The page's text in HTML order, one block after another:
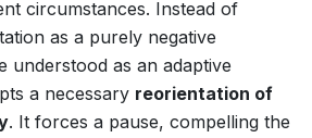
circumstances. Instead of
as a purely negative
understood as an adaptive
a necessary reorientation of
. It forces a pause, compelling the